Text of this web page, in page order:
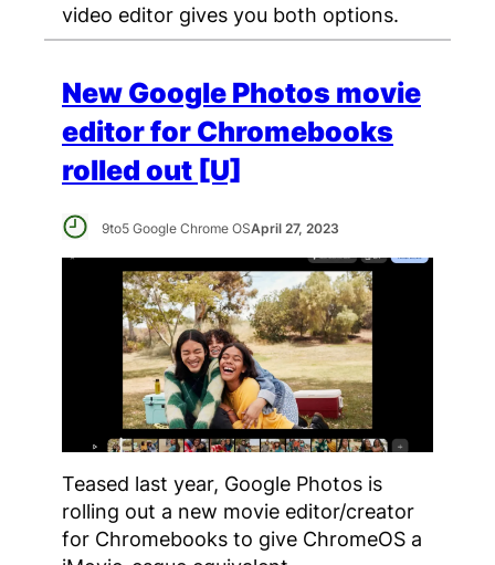
video editor gives you both options.
New Google Photos movie
editor for Chromebooks
rolled out [U]
9to5 Google Chrome OSApril 27, 2023
Teased last year, Google Photos is
rolling out a new movie editor/creator
for Chromebooks to give ChromeOS a